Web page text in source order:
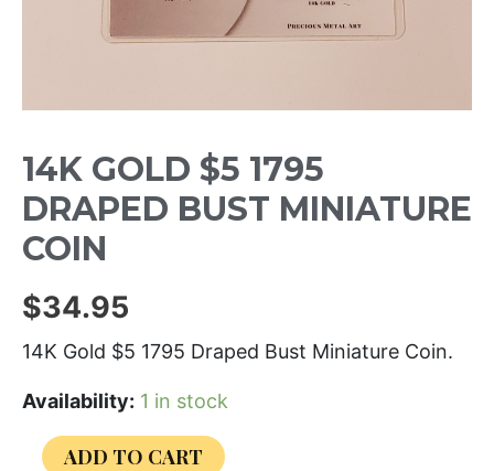
14K GOLD $5 1795
DRAPED BUST MINIATURE
COIN
$34.95
14K Gold $5 1795 Draped Bust Miniature Coin.
Availability: 1 in stock
ADD TO CART